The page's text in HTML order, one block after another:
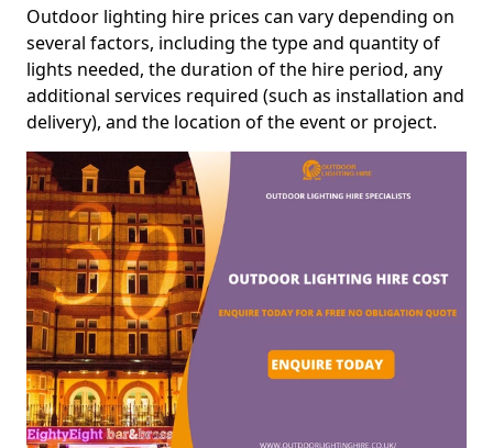
Outdoor lighting hire prices can vary depending on
several factors, including the type and quantity of
lights needed, the duration of the hire period, any
additional services required (such as installation and
delivery), and the location of the event or project.